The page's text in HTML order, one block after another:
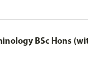
BSc Hons